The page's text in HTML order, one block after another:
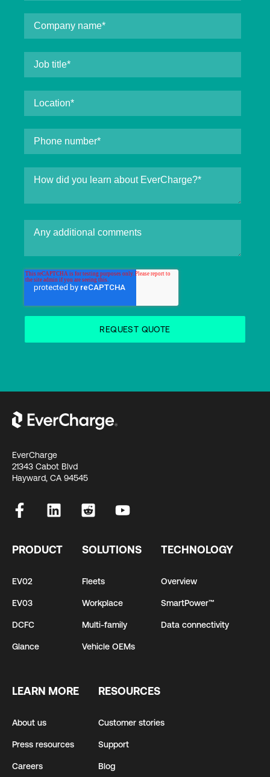
EverCharge
21343 Cabot Blvd
Hayward, CA 94545
PRODUCT
EV02
EV03
DCFC
Glance
SOLUTIONS
Fleets
Workplace
Multi-family
Vehicle OEMs
TECHNOLOGY
Overview
SmartPower™
Data connectivity
LEARN MORE
About us
Press resources
Careers
RESOURCES
Customer stories
Support
Blog